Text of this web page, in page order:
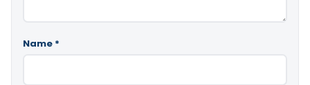
Name *